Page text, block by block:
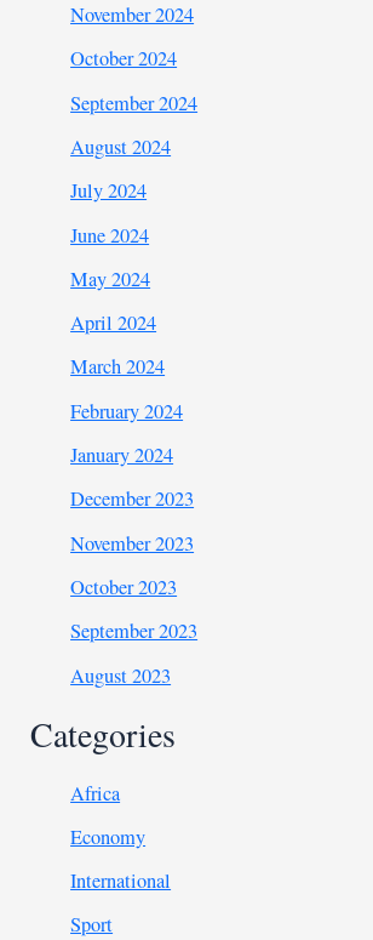
November 2024
October 2024
September 2024
August 2024
July 2024
June 2024
May 2024
April 2024
March 2024
February 2024
January 2024
December 2023
November 2023
October 2023
September 2023
August 2023
Categories
Africa
Economy
International
Sport